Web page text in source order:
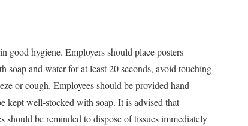
good hygiene. Employers should place posters
and water for at least 20 seconds, avoid touching
or cough. Employees should be provided hand
kept well-stocked with soap. It is advised that
should be reminded to dispose of tissues immediately